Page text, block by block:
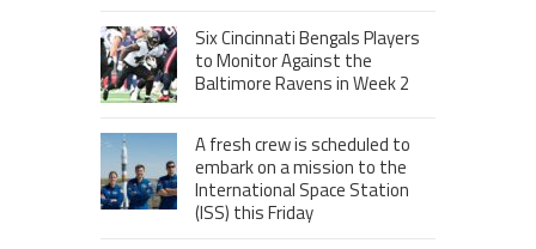
Six Cincinnati Bengals Players
to Monitor Against the
Baltimore Ravens in Week 2
A fresh crew is scheduled to
embark on a mission to the
International Space Station
(ISS) this Friday